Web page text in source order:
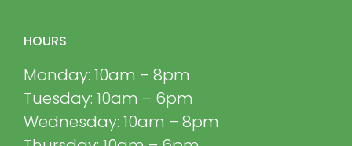
HOURS
Monday: 10am – 8pm
Tuesday: 10am – 6pm
Wednesday: 10am – 8pm